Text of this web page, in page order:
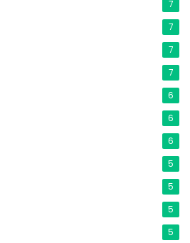
7
7
7
7
6
6
6
5
5
5
5